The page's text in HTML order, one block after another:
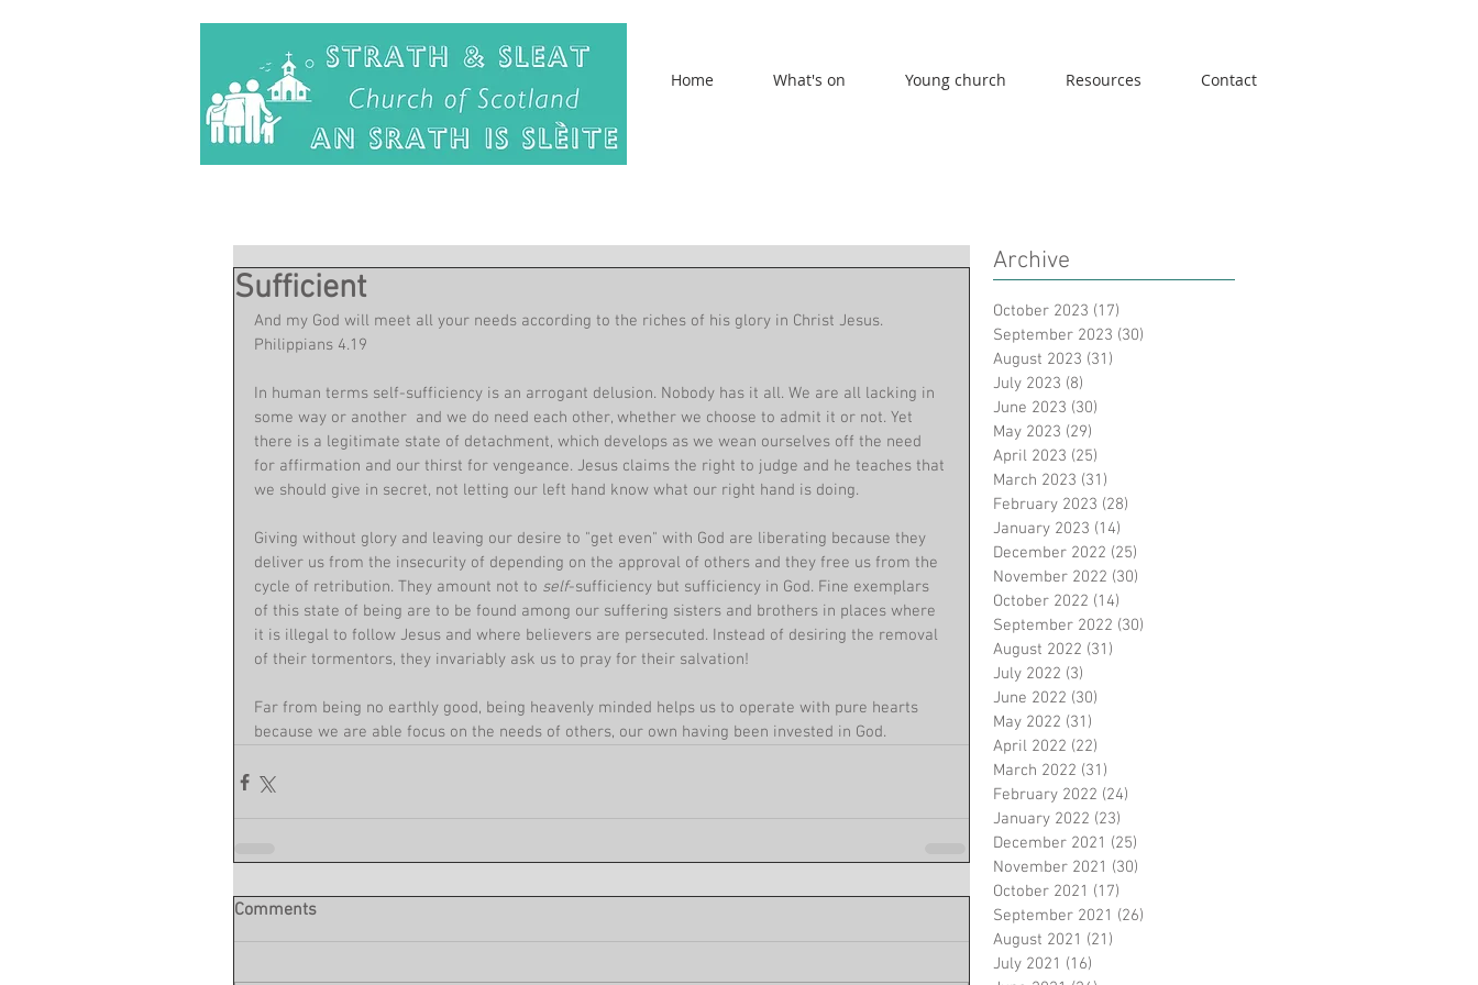
Home What's on Young church Resources Contact
Sufficient
And my God will meet all your needs according to the riches of his glory in Christ Jesus.
Philippians 4.19
In human terms self-sufficiency is an arrogant delusion. Nobody has it all. We are all lacking in
some way or another  and we do need each other, whether we choose to admit it or not. Yet
there is a legitimate state of detachment, which develops as we wean ourselves off the need
for affirmation and our thirst for vengeance. Jesus claims the right to judge and he teaches that
we should give in secret, not letting our left hand know what our right hand is doing.
Giving without glory and leaving our desire to "get even" with God are liberating because they
deliver us from the insecurity of depending on the approval of others and they free us from the
cycle of retribution. They amount not to self-sufficiency but sufficiency in God. Fine exemplars
of this state of being are to be found among our suffering sisters and brothers in places where
it is illegal to follow Jesus and where believers are persecuted. Instead of desiring the removal
of their tormentors, they invariably ask us to pray for their salvation!
Far from being no earthly good, being heavenly minded helps us to operate with pure hearts
because we are able focus on the needs of others, our own having been invested in God.
Comments
Archive
October 2023 (17)
September 2023 (30)
August 2023 (31)
July 2023 (8)
June 2023 (30)
May 2023 (29)
April 2023 (25)
March 2023 (31)
February 2023 (28)
January 2023 (14)
December 2022 (25)
November 2022 (30)
October 2022 (14)
September 2022 (30)
August 2022 (31)
July 2022 (3)
June 2022 (30)
May 2022 (31)
April 2022 (22)
March 2022 (31)
February 2022 (24)
January 2022 (23)
December 2021 (25)
November 2021 (30)
October 2021 (17)
September 2021 (26)
August 2021 (21)
July 2021 (16)